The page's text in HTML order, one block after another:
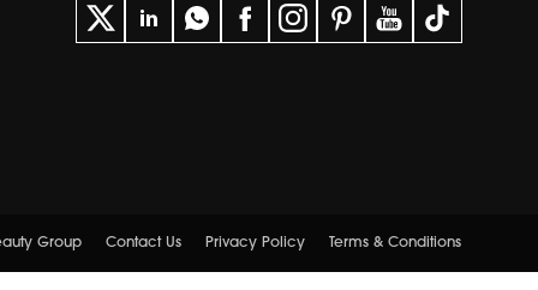
Group Contact Us Privacy Policy Terms & Conditions